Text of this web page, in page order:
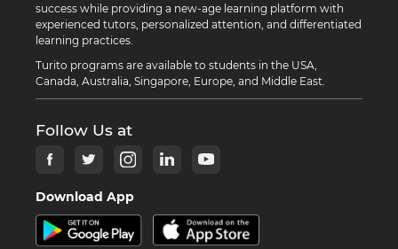
success while providing a new-age learning platform with
experienced tutors, personalized attention, and differentiated
learning practices.
Turito programs are available to students in the USA,
Canada, Australia, Singapore, Europe, and Middle East.
Follow Us at
Download App